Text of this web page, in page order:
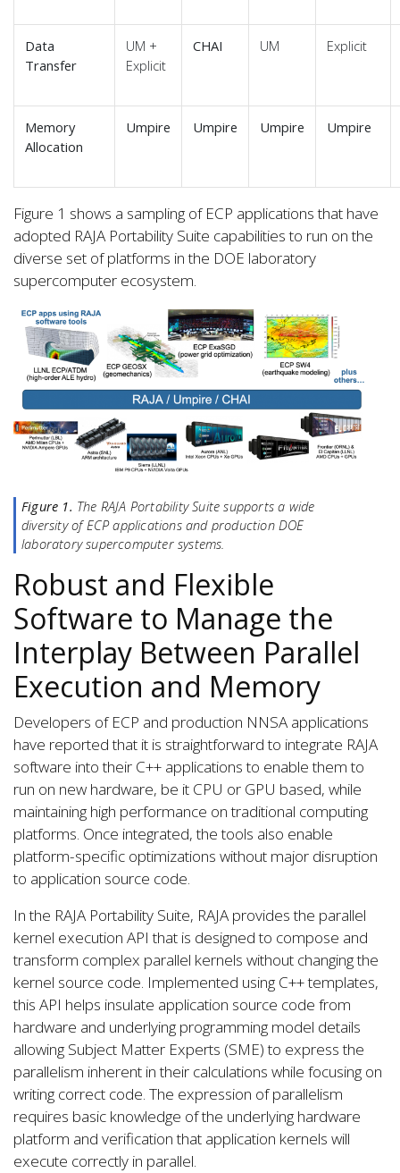
Data
Transfer
UM +
Explicit
CHAI UM Explicit
Memory
Allocation
Umpire Umpire Umpire Umpire
Figure 1 shows a sampling of ECP applications that have
adopted RAJA Portability Suite capabilities to run on the
diverse set of platforms in the DOE laboratory
supercomputer ecosystem.
Figure 1. The RAJA Portability Suite supports a wide
diversity of ECP applications and production DOE
laboratory supercomputer systems.
Robust and Flexible
Software to Manage the
Interplay Between Parallel
Execution and Memory
Developers of ECP and production NNSA applications
have reported that it is straightforward to integrate RAJA
software into their C++ applications to enable them to
run on new hardware, be it CPU or GPU based, while
maintaining high performance on traditional computing
platforms. Once integrated, the tools also enable
platform-specific optimizations without major disruption
to application source code.
In the RAJA Portability Suite, RAJA provides the parallel
kernel execution API that is designed to compose and
transform complex parallel kernels without changing the
kernel source code. Implemented using C++ templates,
this API helps insulate application source code from
hardware and underlying programming model details
allowing Subject Matter Experts (SME) to express the
parallelism inherent in their calculations while focusing on
writing correct code. The expression of parallelism
requires basic knowledge of the underlying hardware
platform and verification that application kernels will
execute correctly in parallel.